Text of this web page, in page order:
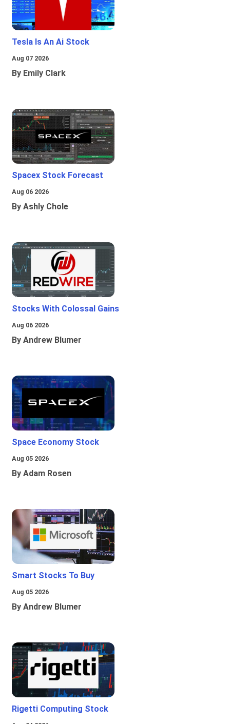
Tesla Is An Ai Stock
Aug 07 2026
By Emily Clark
Spacex Stock Forecast
Aug 06 2026
By Ashly Chole
Stocks With Colossal Gains
Aug 06 2026
By Andrew Blumer
Space Economy Stock
Aug 05 2026
By Adam Rosen
Smart Stocks To Buy
Aug 05 2026
By Andrew Blumer
Rigetti Computing Stock